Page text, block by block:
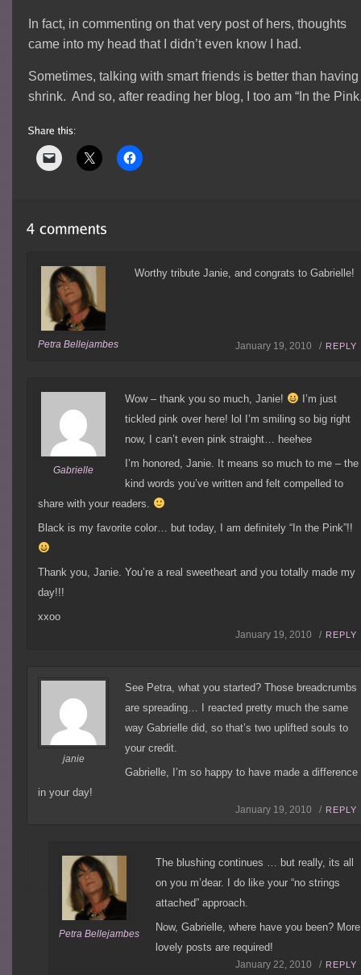
In fact, in commenting on that very post of hers, thoughts
came into my head that I didn’t even know I had.
Sometimes, talking with smart friends is better than having
shrink. And so, after reading her blog, I too am “In the
Petra Bellejambes
Worthy tribute Janie, and congrats to Gabrielle!
January 19, 2010 / REPLY
Gabrielle
Wow – thank you so much, Janie!
I’m just
tickled pink over here! lol I’m smiling so big right
now, I can’t even pink straight… heehee
I’m honored, Janie. It means so much to me – the
kind words you’ve written and felt compelled to
share with your readers.
Black is my favorite color… but today, I am definitely “In the Pink”!!
Thank you, Janie. You’re a real sweetheart and you totally made my
day!!!
xxoo
January 19, 2010 / REPLY
janie
See Petra, what you started? Those breadcrumbs
are spreading… I reacted pretty much the same
way Gabrielle did, so that’s two uplifted souls to
your credit.
Gabrielle, I’m so happy to have made a difference
in your day!
January 19, 2010 / REPLY
Petra Bellejambes
The blushing continues … but really, its all
on you m’dear. I do like your “no strings
attached” approach.
Now, Gabrielle, where have you been? More
lovely posts are required!
January 22, 2010 / REPLY